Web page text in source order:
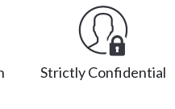
Strictly Confidential